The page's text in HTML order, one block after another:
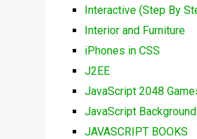
Interactive (Step By
Interior and Furniture
iPhones in CSS
J2EE
JavaScript 2048
JavaScript
JAVASCRIPT BOOKS